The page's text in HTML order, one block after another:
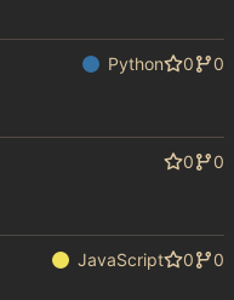
Python 0
0
0
0
JavaScript 0
0